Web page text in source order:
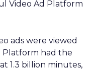
Video Ad Platform
ads were viewed
had the
1.3 billion minutes,